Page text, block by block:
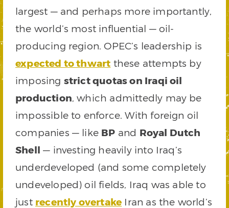
largest — and perhaps more importantly,
the world’s most influential — oil-
producing region. OPEC’s leadership is
expected to thwart these attempts by
imposing strict quotas on Iraqi oil
production, which admittedly may be
impossible to enforce. With foreign oil
companies — like BP and Royal Dutch
Shell — investing heavily into Iraq’s
underdeveloped (and some completely
undeveloped) oil fields, Iraq was able to
just recently overtake Iran as the world’s